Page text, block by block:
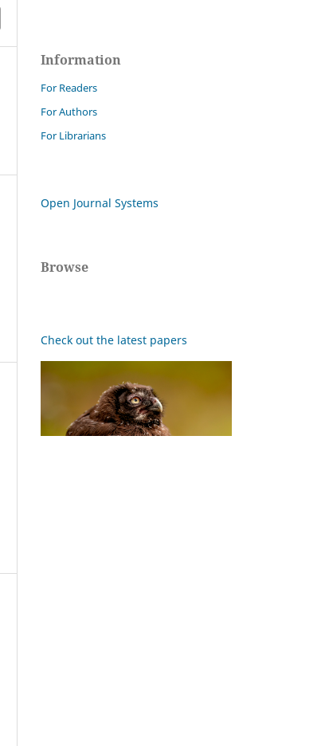
Information
For Readers
For Authors
For Librarians
Open Journal Systems
Browse
Check out the latest papers